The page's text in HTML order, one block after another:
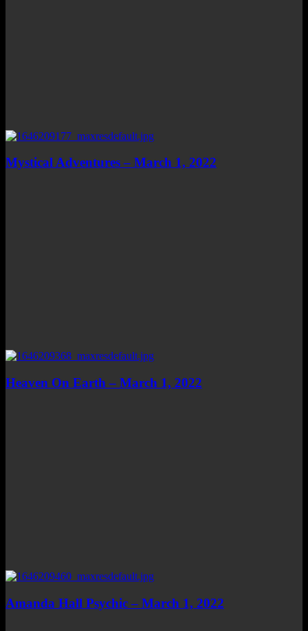
Mystical Adventures – March 1, 2022
Heaven On Earth – March 1, 2022
Amanda Hall Psychic – March 1, 2022